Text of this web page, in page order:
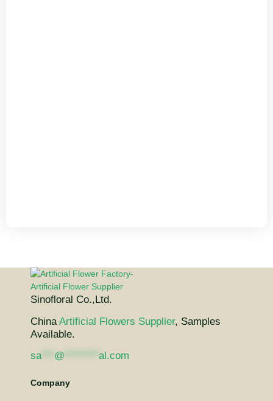
Sinofloral Co.,Ltd.
ChinaArtificial Flowers Supplier, Samples
Available.
sa*** @ al.com
Company